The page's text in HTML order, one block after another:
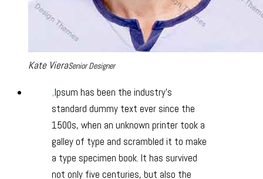
Kate VieraSenior Designer
Ipsum has been the industry’s
standard dummy text ever since the
1500s, when an unknown printer took a
galley of type and scrambled it to make
a type specimen book. It has survived
not only five centuries, but also the